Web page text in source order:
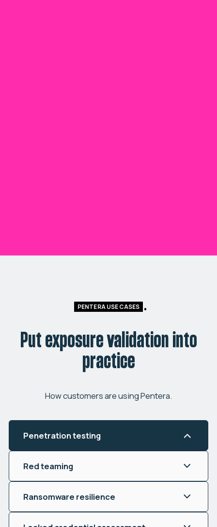
PENTERA USE CASES
Put exposure validation into
practice
How customers are using Pentera.
Penetration testing
Red teaming
Ransomware resilience